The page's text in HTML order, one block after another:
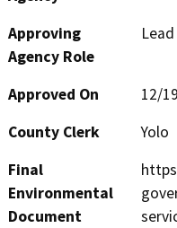
Approving
Agency Role
Approved On
12/
County Clerk
Yolo
Final
Environmental
Document